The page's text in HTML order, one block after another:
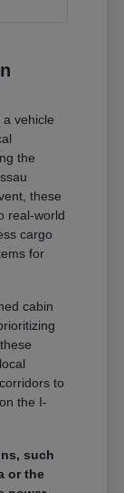
vehicle
the
these
real-world
cargo
for
cabin
to
the I-
such
or the